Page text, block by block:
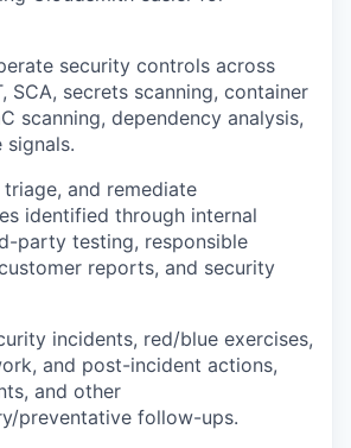
security controls across
SCA, secrets scanning, container
scanning, dependency analysis,
signals.
and remediate
identified through internal
party testing, responsible
reports, and security
incidents, red/blue exercises,
and post-incident actions,
and other
preventative follow-ups.